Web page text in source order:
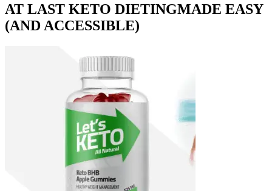
AT LAST KETO DIETINGMADE EASY
(AND ACCESSIBLE)